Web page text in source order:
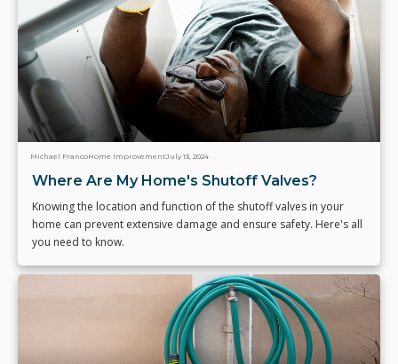
Michael FrancoHome ImprovementJuly 13, 2024
Where Are My Home's Shutoff Valves?
Knowing the location and function of the shutoff valves in your
home can prevent extensive damage and ensure safety. Here's all
you need to know.